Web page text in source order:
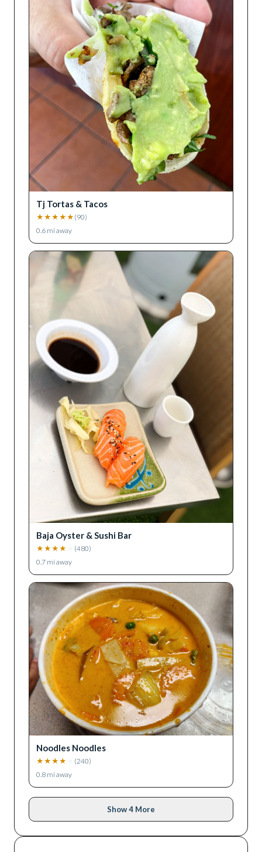
Tj Tortas & Tacos
★ ★ ★ ★ ★ (90)
0.6 mi away
Baja Oyster & Sushi Bar
★ ★ ★ ★ (480)
0.7 mi away
Noodles Noodles
★ ★ ★ ★ (240)
0.8 mi away
Show 4 More